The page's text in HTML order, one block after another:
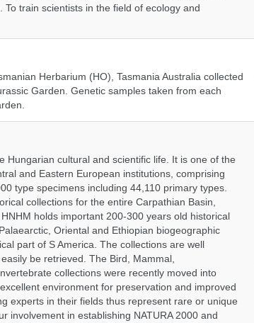
train scientists in the field of ecology and
Herbarium (HO), Tasmania Australia collected
Garden. Genetic samples taken from each
Hungarian cultural and scientific life. It is one of the
and Eastern European institutions, comprising
type specimens including 44,110 primary types.
collections for the entire Carpathian Basin,
holds important 200-300 years old historical
Oriental and Ethiopian biogeographic
part of S America. The collections are well
be retrieved. The Bird, Mammal,
collections were recently moved into
environment for preservation and improved
experts in their fields thus represent rare or unique
involvement in establishing NATURA 2000 and